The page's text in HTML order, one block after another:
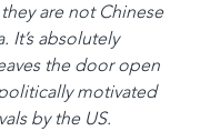
are not Chinese
It’s absolutely
the door open
motivated
by the US.